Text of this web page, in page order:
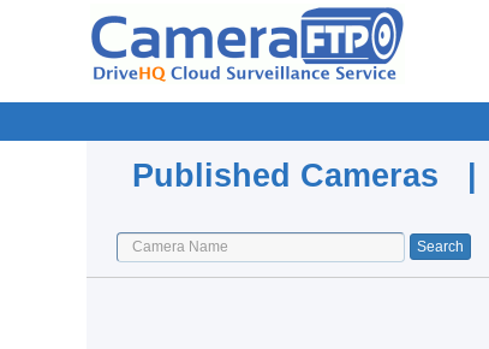
Published Cameras |